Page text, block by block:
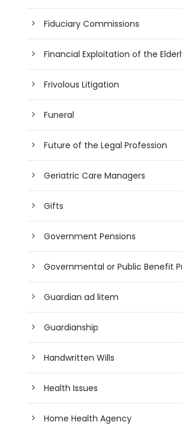
Fiduciary Commissions
Financial Exploitation of the
Frivolous Litigation
Funeral
Future of the Legal Profession
Geriatric Care Managers
Gifts
Government Pensions
Governmental or Public Benefit
Guardian ad litem
Guardianship
Handwritten Wills
Health Issues
Home Health Agency